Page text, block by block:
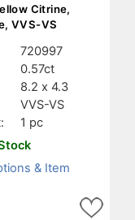
Citrine,
VVS-VS
720997
0.57ct
8.2 x 4.3
VVS-VS
1 pc
& Item